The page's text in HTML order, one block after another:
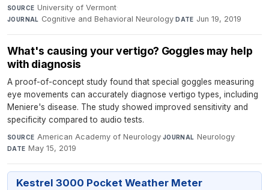
SOURCE University of Vermont·
JOURNAL Cognitive and Behavioral Neurology·DATE Jun 19, 2019
What's causing your vertigo? Goggles may help
with diagnosis
A proof-of-concept study found that special goggles measuring
eye movements can accurately diagnose vertigo types, including
Meniere's disease. The study showed improved sensitivity and
specificity compared to audio tests.
SOURCE American Academy of Neurology·JOURNAL Neurology·
DATE May 15, 2019
Kestrel 3000 Pocket Weather Meter